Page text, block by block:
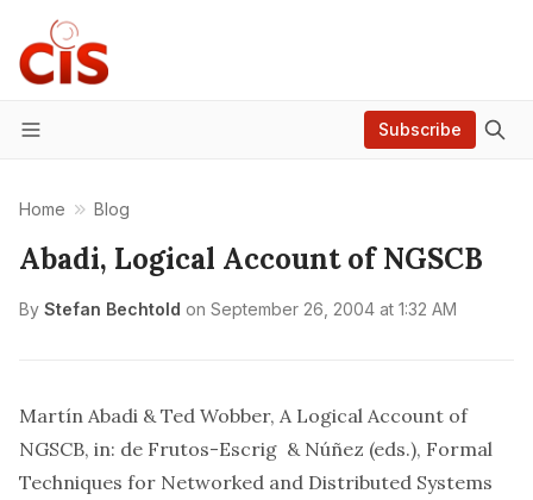
Menu
Subscribe
Home Blog
Abadi, Logical Account of NGSCB
By Stefan Bechtold on September 26, 2004 at 1:32 AM
Martín Abadi & Ted Wobber, A Logical Account of
NGSCB, in: de Frutos-Escrig & Núñez (eds.), Formal
Techniques for Networked and Distributed Systems